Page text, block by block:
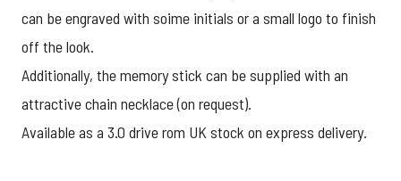
can be engraved with soime initials or a small logo to finish
off the look.
Additionally, the memory stick can be supplied with an
attractive chain necklace (on request).
Available as a 3.0 drive rom UK stock on express delivery.